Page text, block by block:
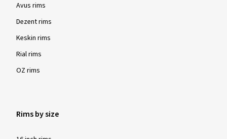
Avus rims
Dezent rims
Keskin rims
Rial rims
OZ rims
Rims by size